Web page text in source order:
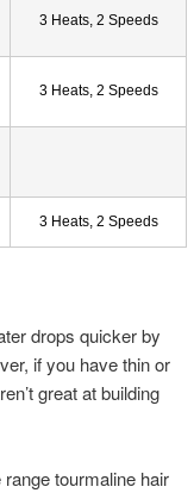
3 Heats, 2 Speeds
3 Heats, 2 Speeds
3 Heats, 2 Speeds
drops quicker by
if you have thin or
great at building
tourmaline hair